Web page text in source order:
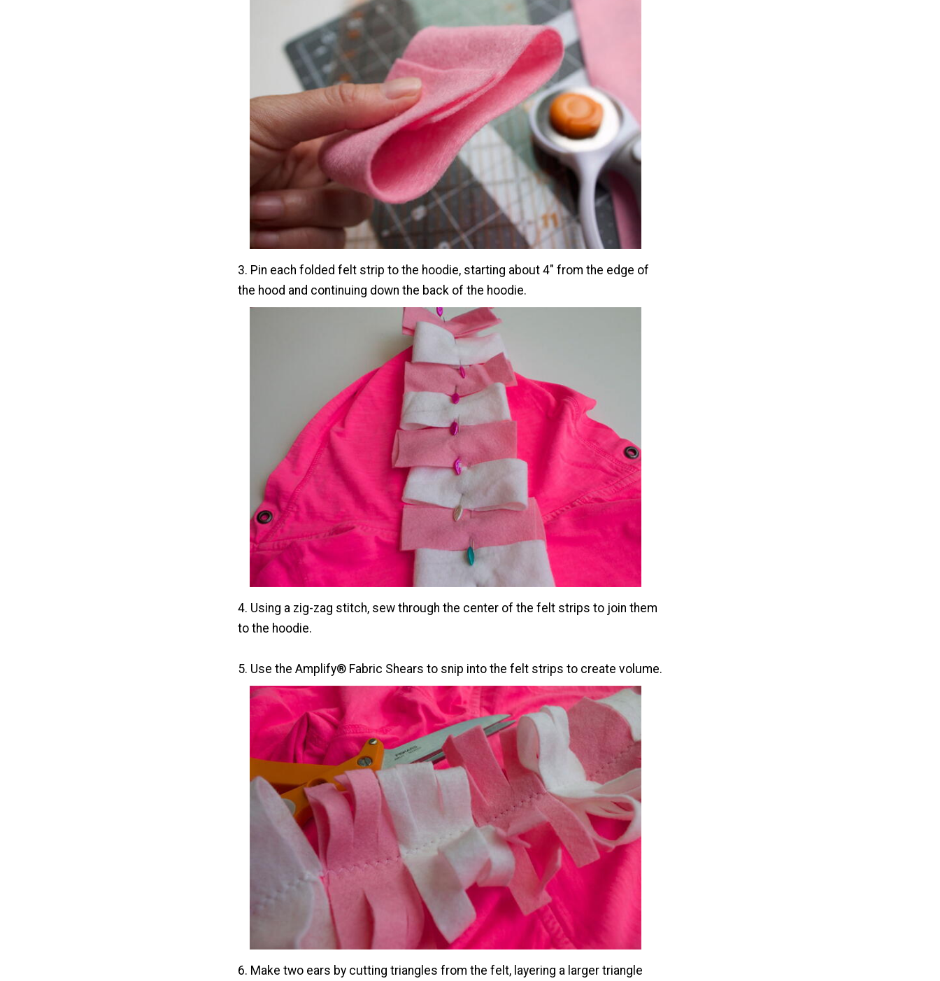
3. Pin each folded felt strip to the hoodie, starting about 4" from the edge of
the hood and continuing down the back of the hoodie.
4. Using a zig-zag stitch, sew through the center of the felt strips to join them
to the hoodie.
5. Use the Amplify® Fabric Shears to snip into the felt strips to create volume.
6. Make two ears by cutting triangles from the felt, layering a larger triangle